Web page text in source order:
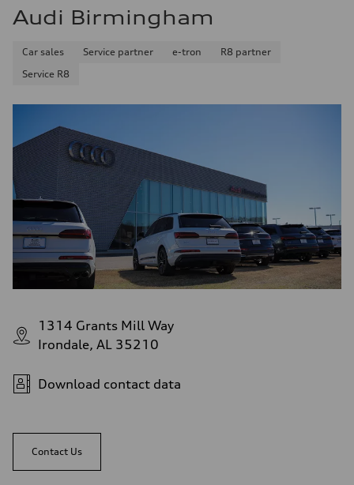
Audi Birmingham
Car sales Service partner e-tron
R8 partner
Service R8
1314 Grants Mill Way
Irondale, AL 35210
Download contact data
Contact Us